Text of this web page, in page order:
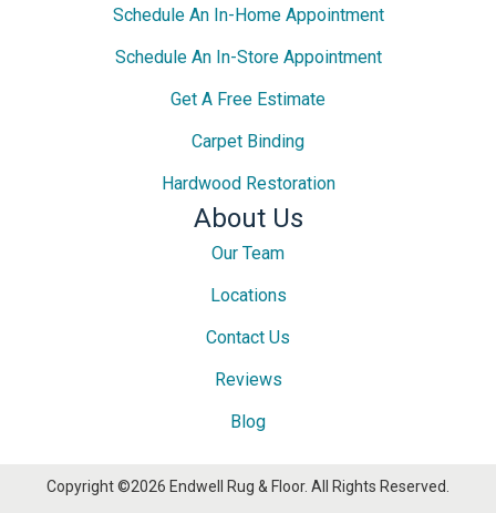
Schedule An In-Home Appointment
Schedule An In-Store Appointment
Get A Free Estimate
Carpet Binding
Hardwood Restoration
About Us
Our Team
Locations
Contact Us
Reviews
Blog
Copyright ©2026 Endwell Rug & Floor. All Rights Reserved.